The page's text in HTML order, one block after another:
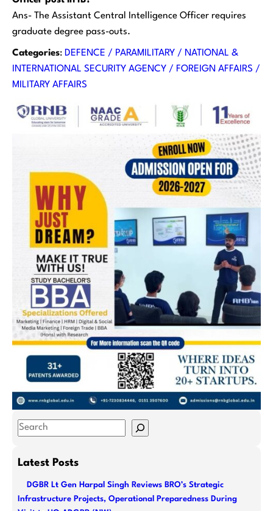
Ans- The Assistant Central Intelligence Officer requires
graduate degree pass-outs.
Categories: DEFENCE / PARAMILITARY / NATIONAL &
INTERNATIONAL SECURITY AGENCY / FOREIGN AFFAIRS /
MILITARY AFFAIRS
S
aLatest Posts
DGBR Lt Gen Harpal Singh Reviews BRO’s Strategic
Infrastructure Projects, Operational Preparedness During